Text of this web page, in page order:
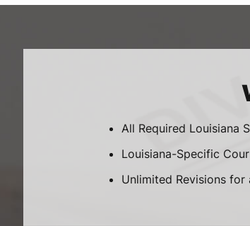
All Required Louisiana
Louisiana-Specific
Unlimited Revisions